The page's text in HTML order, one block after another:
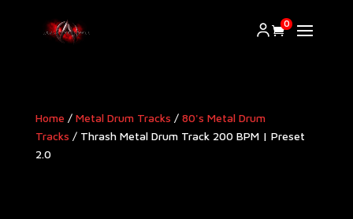
0
Home / Metal Drum Tracks / 80's Metal Drum
Tracks / Thrash Metal Drum Track 200 BPM | Preset
2.0